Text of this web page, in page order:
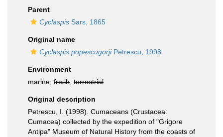
Parent
Cyclaspis Sars, 1865
Original name
Cyclaspis popescugorjiPetrescu, 1998
Environment
marine, fresh terrestrial
Original description
Petrescu, I. (1998). Cumaceans (Crustacea:
Cumacea) collected by the expedition of "Grigore
Antipa" Museum of Natural History from the coasts of